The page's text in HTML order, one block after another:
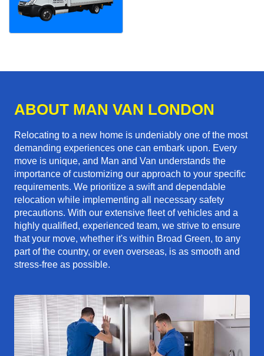
ABOUT MAN VAN LONDON
Relocating to a new home is undeniably one of the most
demanding experiences one can embark upon. Every
move is unique, and Man and Van understands the
importance of customizing our approach to your specific
requirements. We prioritize a swift and dependable
relocation while implementing all necessary safety
precautions. With our extensive fleet of vehicles and a
highly qualified, experienced team, we strive to ensure
that your move, whether it's within Broad Green, to any
part of the country, or even overseas, is as smooth and
stress-free as possible.